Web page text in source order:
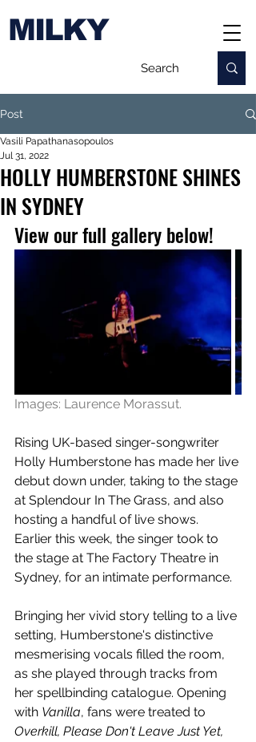
MILKY
Post
HOLLY HUMBERSTONE SHINES
IN SYDNEY
Vasili Papathanasopoulos
Jul 31, 2022
View our full gallery below!
Images: Laurence Morassut.
Rising UK-based singer-songwriter
Holly Humberstone has made her live
debut down under, taking to the stage
at Splendour In The Grass, and also
hosting a handful of live shows.
Earlier this week, the singer took to
the stage at The Factory Theatre in
Sydney, for an intimate performance.
Bringing her vivid story telling to a live
setting, Humberstone's distinctive
mesmerising vocals filled the room,
as she played through tracks from
her spellbinding catalogue. Opening
with Vanilla, fans were treated to
Overkill, Please Don't Leave Just Yet,